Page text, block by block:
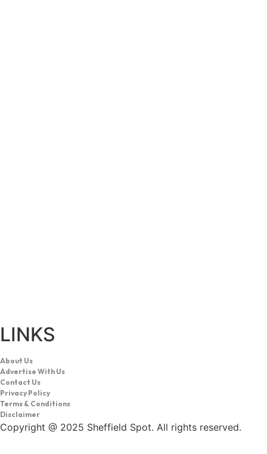
LINKS
About Us
Advertise With Us
Contact Us
Privacy Policy
Terms & Conditions
Disclaimer
Copyright @ 2025 Sheffield Spot. All rights reserved.